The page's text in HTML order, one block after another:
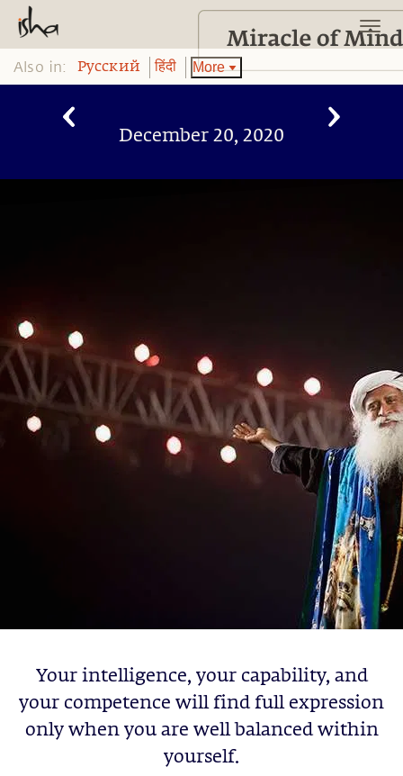
Also in: Pусский हिंदी More
December 20, 2020
Your intelligence, your capability, and
your competence will find full expression
only when you are well balanced within
yourself.